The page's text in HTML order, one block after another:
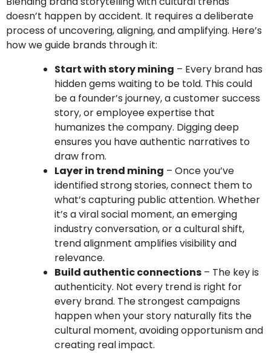
doesn’t happen by accident. It requires a deliberate
process of uncovering, aligning, and amplifying. Here’s
how we guide brands through it:
Start with story mining – Every brand has
hidden gems waiting to be told. This could
be a founder’s journey, a customer success
story, or employee expertise that
humanizes the company. Digging deep
ensures you have authentic narratives to
draw from.
Layer in trend mining – Once you’ve
identified strong stories, connect them to
what’s capturing public attention. Whether
it’s a viral social moment, an emerging
industry conversation, or a cultural shift,
trend alignment amplifies visibility and
relevance.
Build authentic connections – The key is
authenticity. Not every trend is right for
every brand. The strongest campaigns
happen when your story naturally fits the
cultural moment, avoiding opportunism and
creating real impact.